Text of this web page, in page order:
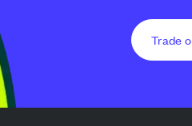
Trade